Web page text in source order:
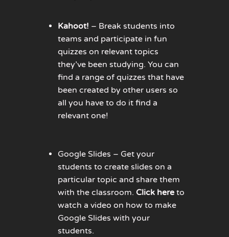
Kahoot! – Break students into
teams and participate in fun
quizzes on relevant topics
they’ve been studying. You can
find a range of quizzes that have
been created by other users so
all you have to do it find a
relevant one!
Google Slides – Get your
students to create slides on a
particular topic and share them
with the classroom. Click hereto
watch a video on how to make
Google Slides with your
students.